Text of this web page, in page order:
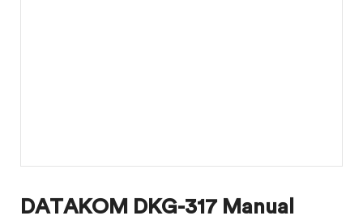
DATAKOM DKG-317 Manual